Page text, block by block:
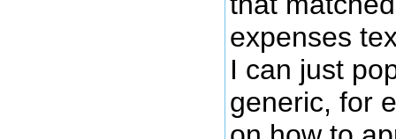
expenses
I can just
generic, for